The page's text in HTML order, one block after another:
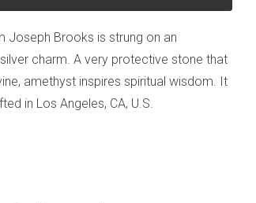
Brooks is strung on an
charm. A very protective stone that
amethyst inspires spiritual wisdom. It
in Los Angeles, CA, U.S.